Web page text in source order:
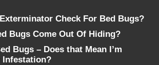
Check For Bed Bugs?
Bugs Come Out Of Hiding?
Bugs – Does that Mean I’m
Infestation?